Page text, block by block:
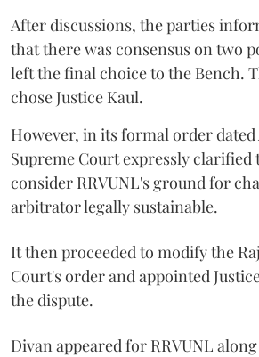
After discussions, the parties
that there was consensus on two
left the final choice to the Bench.
chose Justice Kaul.
However, in its formal order dated
Supreme Court expressly
consider RRVUNL's ground for
arbitrator legally sustainable.
It then proceeded to modify the
Court's order and appointed
the dispute.
Divan appeared for RRVUNL